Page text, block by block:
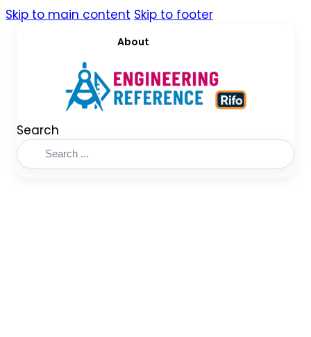
Skip to main content Skip to footer
About
Search